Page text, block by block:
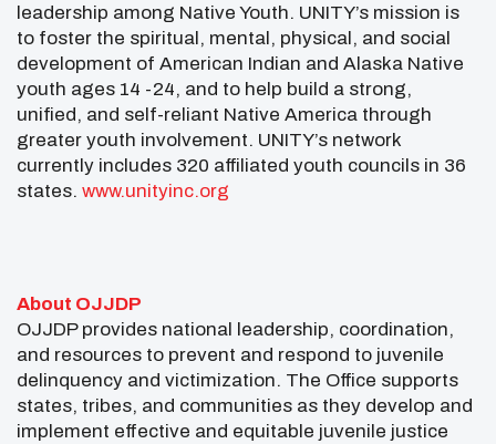
leadership among Native Youth. UNITY’s mission is
to foster the spiritual, mental, physical, and social
development of American Indian and Alaska Native
youth ages 14 -24, and to help build a strong,
unified, and self-reliant Native America through
greater youth involvement. UNITY’s network
currently includes 320 affiliated youth councils in 36
states. www.unityinc.org
About OJJDP
OJJDP provides national leadership, coordination,
and resources to prevent and respond to juvenile
delinquency and victimization. The Office supports
states, tribes, and communities as they develop and
implement effective and equitable juvenile justice